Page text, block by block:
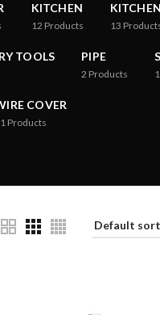
KITCHEN
12 Products 13
TOOLS PIPE
2 Products
COVER
Products